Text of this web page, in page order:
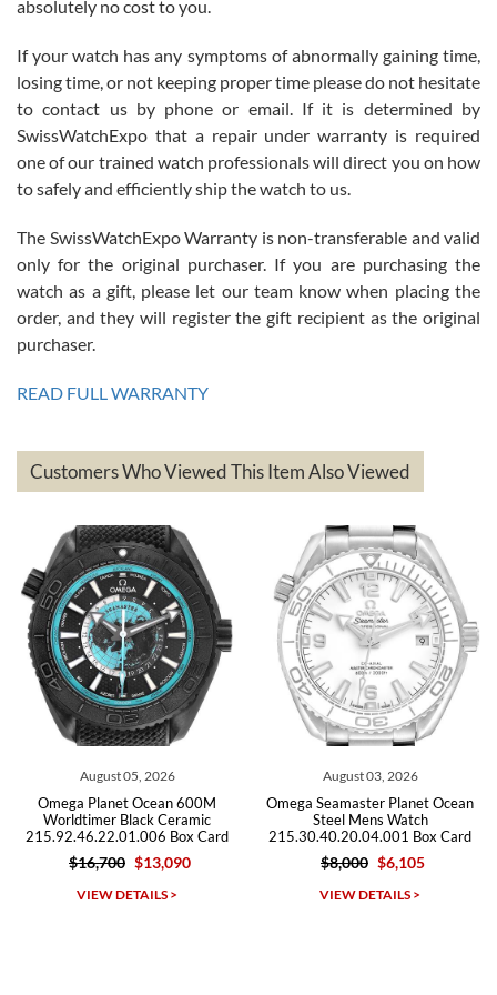
Roberto Alomar
7/26/2026
Great watch, will purchase many after the amazing experience! I
am.on.my second cartier watch, tank large!
Mac L.
7/24/2026
on a purchase (3rd watch) and a return for reimbursement, they
have exceeded my expectations. The watches were packaged,
based on my personal preference and they facilitated that with no
questions asked. I had the money back in the bank the following day.
The the variety and prices are top of the industry. I have purchased
Roberto A.
7/23/2026
Great company, very professional and attractive to detail. Will
Michael Dorval
absolutely no cost to you.
If your watch has any symptoms of abnormally gaining time,
losing time, or not keeping proper time please do not hesitate
to contact us by phone or email. If it is determined by
SwissWatchExpo that a repair under warranty is required
one of our trained watch professionals will direct you on how
to safely and efficiently ship the watch to us.
The SwissWatchExpo Warranty is non-transferable and valid
only for the original purchaser. If you are purchasing the
watch as a gift, please let our team know when placing the
order, and they will register the gift recipient as the original
purchaser.
READ FULL WARRANTY
Customers Who Viewed This Item Also Viewed
600M
Box Card
August 03, 2026
Omega Seamaster Planet Ocean
Steel Mens Watch
215.30.40.20.04.001 Box Card
$8,000
VIEW DETAILS >
July 29, 2026
Omega Seamaster
600m Titanium
232.92.44.22.03.001
$9,500
VIEW DETAILS